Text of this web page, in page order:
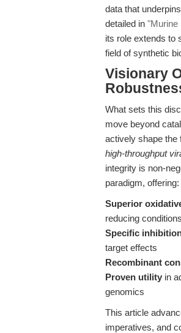
data that
detailed in "Murine
its role extends to
field of synthetic
Visionary
What sets this
move beyond
actively shape the
high-throughput
integrity is non-
paradigm, offering:
Superior
reducing conditions
Specific
target effects
Recombinant
Proven utility in
genomics
This article
imperatives, and